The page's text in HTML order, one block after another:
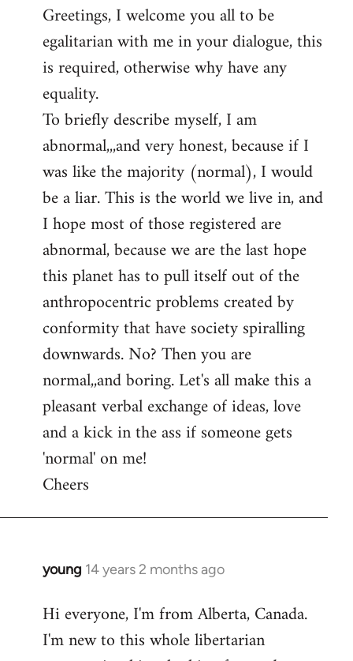
to
Welcome
libcom.org
Greetings, I welcome you all to be
egalitarian with me in your dialogue, this
is required, otherwise why have any
equality.
To briefly describe myself, I am
abnormal,,,and very honest, because if I
was like the majority (normal), I would
be a liar. This is the world we live in, and
I hope most of those registered are
abnormal, because we are the last hope
this planet has to pull itself out of the
anthropocentric problems created by
conformity that have society spiralling
downwards. No? Then you are
normal,,and boring. Let's all make this a
pleasant verbal exchange of ideas, love
and a kick in the ass if someone gets
'normal' on me!
Cheers
young 14 years 2 months ago
In
to
Welcome
Hi everyone, I'm from Alberta, Canada.
I'm new to this whole libertarian